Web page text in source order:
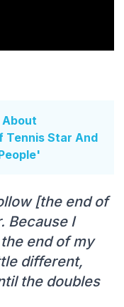
About
Tennis Star And
[the end of
Because I
end of my
different,
the doubles